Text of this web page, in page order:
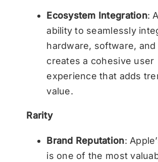
Ecosystem Integration:
ability to seamlessly
hardware, software,
creates a cohesive user
experience that adds
value.
Rarity
Brand Reputation:
is one of the most